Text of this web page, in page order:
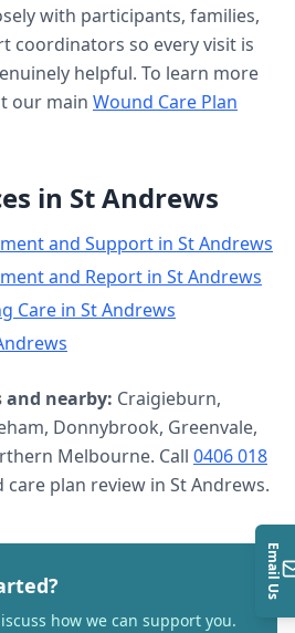
with participants, families,
coordinators so every visit is
helpful. To learn more
our main Wound Care Plan
in St Andrews
and Support in St Andrews
and Report in St Andrews
Care in St Andrews
and nearby: Craigieburn,
Donnybrook, Greenvale,
Melbourne. Call 0406 018
care plan review in St Andrews.
how we can support you.
Email Us